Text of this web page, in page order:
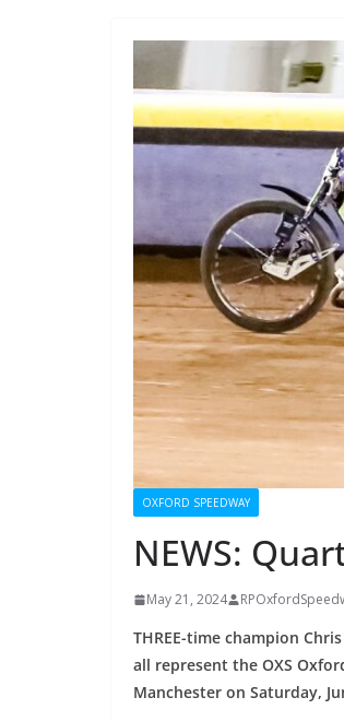
OXFORD SPEEDWAY
NEWS:
May 21, 2024
THREE-time champion
all represent the OXS
Manchester on Saturday,